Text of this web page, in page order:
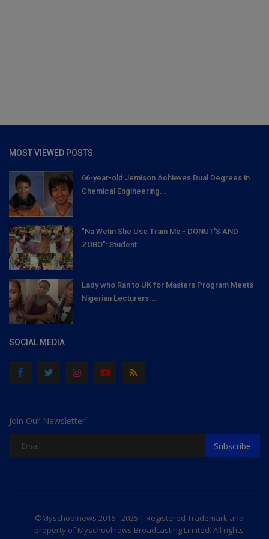
MOST VIEWED POSTS
66-year-old Jemison Achieves Dual Degrees in
Chemical Engineering...
"Na Wetin She Use Train Me - DONUT'S AND
ZOBO": Student...
Lady who Ran to UK for Masters Program Meets
Nigerian Lecturers...
SOCIAL MEDIA
Join Our Newsletter
Subscribe
©Myschoolnews 2016 - 2025 | Registered Trademark and
property of Myschoolnews Broadcasting Limited. All rights